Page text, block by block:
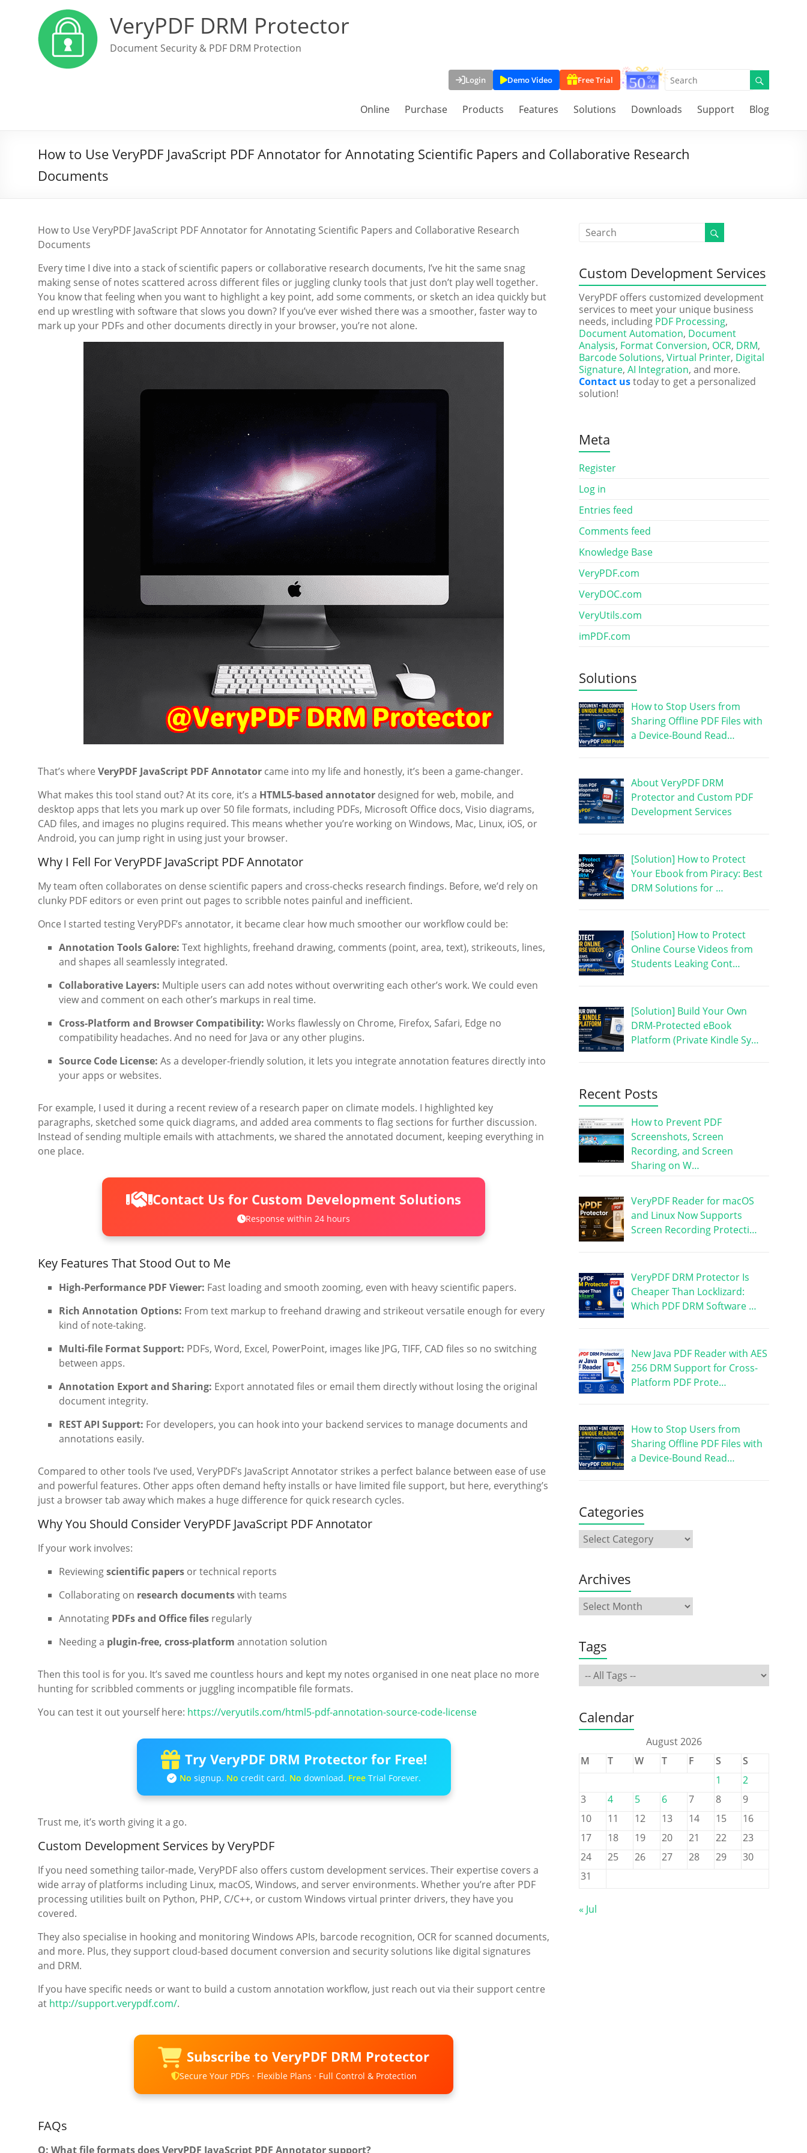
VeryPDF DRM Protector
Document Security & PDF DRM Protection
Login Demo Video Free Trial
Online Purchase Products Features Solutions Downloads Support Blog
How to Use VeryPDF JavaScript PDF Annotator for Annotating Scientific Papers and Collaborative Research
Documents
How to Use VeryPDF JavaScript PDF Annotator for Annotating Scientific Papers and Collaborative Research
Documents
Every time I dive into a stack of scientific papers or collaborative research documents, I’ve hit the same snag
making sense of notes scattered across different files or juggling clunky tools that just don’t play well together.
You know that feeling when you want to highlight a key point, add some comments, or sketch an idea quickly but
end up wrestling with software that slows you down? If you’ve ever wished there was a smoother, faster way to
mark up your PDFs and other documents directly in your browser, you’re not alone.
That’s where VeryPDF JavaScript PDF Annotator came into my life and honestly, it’s been a game-changer.
What makes this tool stand out? At its core, it’s a HTML5-based annotator designed for web, mobile, and
desktop apps that lets you mark up over 50 file formats, including PDFs, Microsoft Office docs, Visio diagrams,
CAD files, and images no plugins required. This means whether you’re working on Windows, Mac, Linux, iOS, or
Android, you can jump right in using just your browser.
Why I Fell For VeryPDF JavaScript PDF Annotator
My team often collaborates on dense scientific papers and cross-checks research findings. Before, we’d rely on
clunky PDF editors or even print out pages to scribble notes painful and inefficient.
Once I started testing VeryPDF’s annotator, it became clear how much smoother our workflow could be:
Annotation Tools Galore: Text highlights, freehand drawing, comments (point, area, text), strikeouts, lines,
and shapes all seamlessly integrated.
Collaborative Layers: Multiple users can add notes without overwriting each other’s work. We could even
view and comment on each other’s markups in real time.
Cross-Platform and Browser Compatibility: Works flawlessly on Chrome, Firefox, Safari, Edge no
compatibility headaches. And no need for Java or any other plugins.
Source Code License: As a developer-friendly solution, it lets you integrate annotation features directly into
your apps or websites.
For example, I used it during a recent review of a research paper on climate models. I highlighted key
paragraphs, sketched some quick diagrams, and added area comments to flag sections for further discussion.
Instead of sending multiple emails with attachments, we shared the annotated document, keeping everything in
one place.
Contact Us for Custom Development Solutions
Response within 24 hours
Key Features That Stood Out to Me
High-Performance PDF Viewer: Fast loading and smooth zooming, even with heavy scientific papers.
Rich Annotation Options: From text markup to freehand drawing and strikeout versatile enough for every
kind of note-taking.
Multi-file Format Support: PDFs, Word, Excel, PowerPoint, images like JPG, TIFF, CAD files so no switching
between apps.
Annotation Export and Sharing: Export annotated files or email them directly without losing the original
document integrity.
REST API Support: For developers, you can hook into your backend services to manage documents and
annotations easily.
Compared to other tools I’ve used, VeryPDF’s JavaScript Annotator strikes a perfect balance between ease of use
and powerful features. Other apps often demand hefty installs or have limited file support, but here, everything’s
just a browser tab away which makes a huge difference for quick research cycles.
Why You Should Consider VeryPDF JavaScript PDF Annotator
If your work involves:
Reviewingscientific papers or technical reports
Collaborating on research documentswith teams
Annotating PDFs and Office files regularly
Needing a plugin-free, cross-platform annotation solution
Then this tool is for you. It’s saved me countless hours and kept my notes organised in one neat place no more
hunting for scribbled comments or juggling incompatible file formats.
You can test it out yourself here: https://veryutils.com/html5-pdf-annotation-source-code-license
Try VeryPDF DRM Protector for Free!
No signup. No credit card. No download. FreeTrial Forever.
Trust me, it’s worth giving it a go.
Custom Development Services by VeryPDF
If you need something tailor-made, VeryPDF also offers custom development services. Their expertise covers a
wide array of platforms including Linux, macOS, Windows, and server environments. Whether you’re after PDF
processing utilities built on Python, PHP, C/C++, or custom Windows virtual printer drivers, they have you
covered.
They also specialise in hooking and monitoring Windows APIs, barcode recognition, OCR for scanned documents,
and more. Plus, they support cloud-based document conversion and security solutions like digital signatures
and DRM.
If you have specific needs or want to build a custom annotation workflow, just reach out via their support centre
at http://support.verypdf.com/.
Subscribe to VeryPDF DRM Protector
Secure Your PDFs · Flexible Plans · Full Control & Protection
FAQs
Q: What file formats does VeryPDF JavaScript PDF Annotator support?
Custom Development Services
VeryPDF offers customized development
services to meet your unique business
needs, including PDF Processing,
Document Automation, Document
Analysis, Format Conversion, OCR, DRM,
Barcode Solutions, Virtual Printer, Digital
Signature, AI Integration, and more.
Contact ustoday to get a personalized
solution!
Meta
Register
Log in
Entries feed
Comments feed
Knowledge Base
VeryPDF.com
VeryDOC.com
VeryUtils.com
imPDF.com
Solutions
How to Stop Users from
Sharing Offline PDF Files with
a Device-Bound Read…
About VeryPDF DRM
Protector and Custom PDF
Development Services
[Solution] How to Protect
Your Ebook from Piracy: Best
DRM Solutions for …
[Solution] How to Protect
Online Course Videos from
Students Leaking Cont…
[Solution] Build Your Own
DRM-Protected eBook
Platform (Private Kindle Sy…
Recent Posts
How to Prevent PDF
Screenshots, Screen
Recording, and Screen
Sharing on W…
VeryPDF Reader for macOS
and Linux Now Supports
Screen Recording Protecti…
VeryPDF DRM Protector Is
Cheaper Than Locklizard:
Which PDF DRM Software …
New Java PDF Reader with AES
256 DRM Support for Cross-
Platform PDF Prote…
How to Stop Users from
Sharing Offline PDF Files with
a Device-Bound Read…
Categories
Archives
Tags
Calendar
August 2026
M
T W T F S
S
1
2
3
4 5 6 7 8
9
10
11 12 13 14 15
16
17
18 19 20 21 22
23
24
25 26 27 28 29
30
31
« Jul